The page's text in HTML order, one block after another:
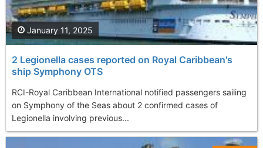
2 Legionella cases reported on Royal Caribbean's
ship Symphony OTS
RCI-Royal Caribbean International notified passengers sailing
on Symphony of the Seas about 2 confirmed cases of
Legionella involving previous...
January 11, 2025